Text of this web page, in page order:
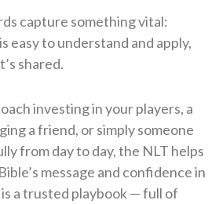
capture something vital:
easy to understand and apply,
shared.
investing in your players, a
a friend, or simply someone
from day to day, the NLT helps
message and confidence in
a trusted playbook — full of